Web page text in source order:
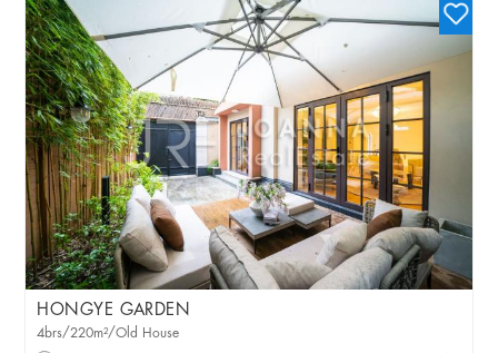
HONGYE GARDEN
4brs/220m²/Old House